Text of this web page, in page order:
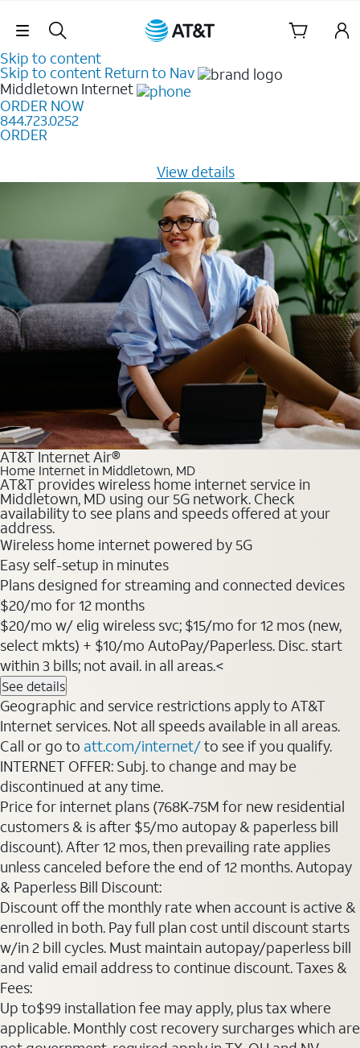
Skip Navigation
Skip to content
Skip to content Return to Nav
Middletown Internet
ORDER NOW
844.723.0252
ORDER
View details
AT&T Internet Air®
Home Internet in Middletown, MD
AT&T provides wireless home internet service in
Middletown, MD using our 5G network. Check
availability to see plans and speeds offered at your
address.
Wireless home internet powered by 5G
Easy self-setup in minutes
Plans designed for streaming and connected devices
$20/mo for 12 months
$20/mo w/ elig wireless svc; $15/mo for 12 mos (new,
select mkts) + $10/mo AutoPay/Paperless. Disc. start
within 3 bills; not avail. in all areas.<
See details
Geographic and service restrictions apply to AT&T
Internet services. Not all speeds available in all areas.
Call or go to att.com/internet/to see if you qualify.
INTERNET OFFER: Subj. to change and may be
discontinued at any time.
Price for internet plans (768K-75M for new residential
customers & is after $5/mo autopay & paperless bill
discount). After 12 mos, then prevailing rate applies
unless canceled before the end of 12 months. Autopay
& Paperless Bill Discount:
Discount off the monthly rate when account is active &
enrolled in both. Pay full plan cost until discount starts
w/in 2 bill cycles. Must maintain autopay/paperless bill
and valid email address to continue discount. Taxes &
Fees:
Up to$99 installation fee may apply, plus tax where
applicable. Monthly cost recovery surcharges which are